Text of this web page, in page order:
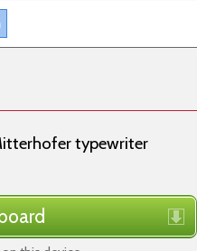
typewriter